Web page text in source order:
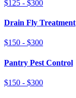
$125 - $300
Drain Fly Treatment
$150 - $300
Pantry Pest Control
$150 - $300